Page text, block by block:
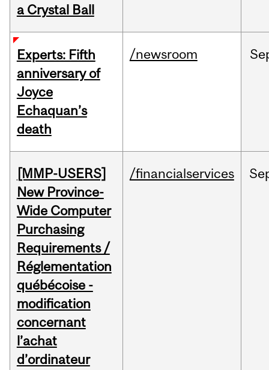
a Crystal Ball
Experts: Fifth
anniversary of
Joyce
Echaquan’s
death
/newsroom
[MMP-USERS]
New Province-
Wide Computer
Purchasing
Requirements /
Réglementation
québécoise -
modification
concernant
l’achat
d’ordinateur
/financialservices